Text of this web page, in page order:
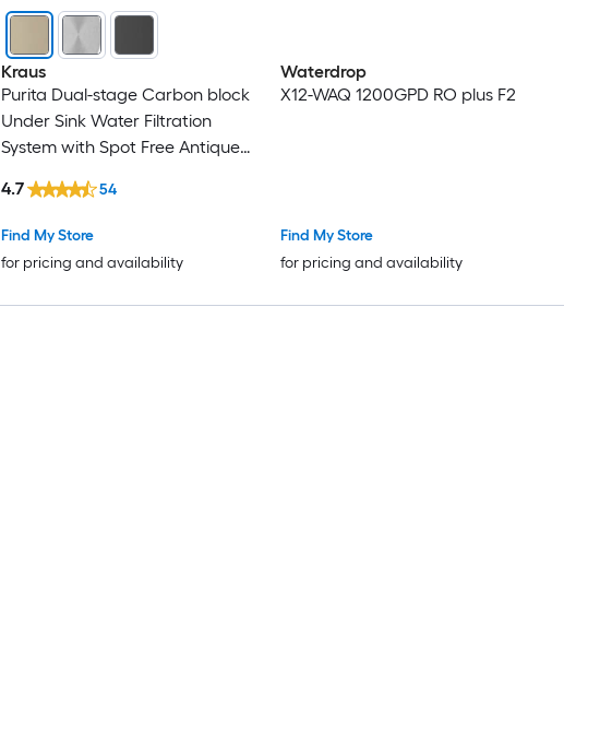
Kraus
Purita Dual-stage Carbon block
Under Sink Water Filtration
System with Spot Free Antique
Find My Store
for pricing and availability
4.7 54
Waterdrop
X12-WAQ 1200GPD RO plus F2
Find My Store
for pricing and availability